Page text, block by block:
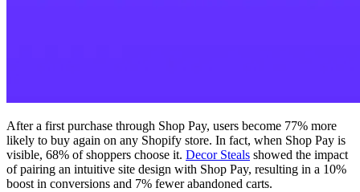
After a first purchase through Shop Pay, users become 77% more
likely to buy again on any Shopify store. In fact, when Shop Pay is
visible, 68% of shoppers choose it. Decor Steals showed the impact
of pairing an intuitive site design with Shop Pay, resulting in a 10%
boost in conversions and 7% fewer abandoned carts.